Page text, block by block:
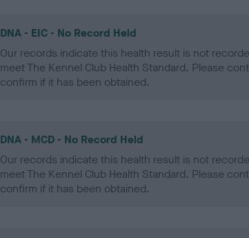
DNA - EIC - No Record Held
Our records indicate this health result is not
meet The Kennel Club Health Standard. Please
confirm if it has been obtained.
DNA - MCD - No Record Held
Our records indicate this health result is not
meet The Kennel Club Health Standard. Please
confirm if it has been obtained.